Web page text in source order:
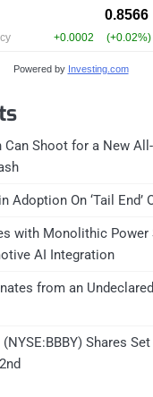
Powered by Investing.com
Can Shoot for a New
Adoption On ‘Tail End’
with Monolithic Power
AI Integration
from an
(NYSE:BBBY) Shares